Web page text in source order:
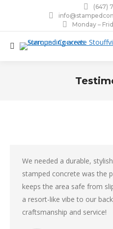
(647)
Monday –
Search:
We needed a durable,
stamped concrete was the
keeps the area safe from
a resort-like vibe to our
craftsmanship and service!